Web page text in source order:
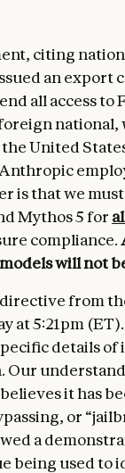
citing
an export
all access to
national,
United
is that we
Mythos 5 for
compliance.
will not
from
at 5:21pm
details of
Our
it has
or
a
being used to